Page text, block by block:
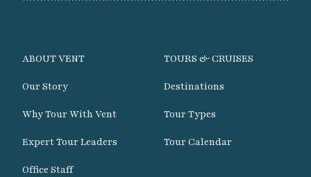
ABOUT VENT
Our Story
Why Tour With Vent
Expert Tour Leaders
Office Staff
TOURS & CRUISES
Destinations
Tour Types
Tour Calendar